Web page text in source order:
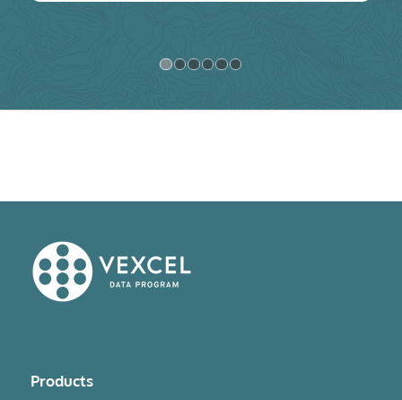
Products